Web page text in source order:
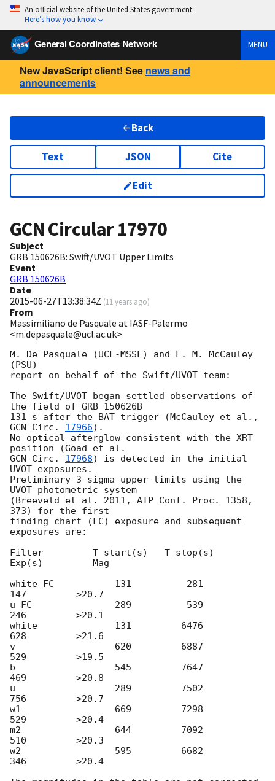
An official website of the United States government
Here’s how you know
General Coordinates Network MENU
New JavaScript client! See news and
announcements
Back
Text JSON Cite
Edit
GCN Circular17970
Subject
GRB 150626B: Swift/UVOT Upper Limits
Event
GRB 150626B
Date
2015-06-27T13:38:34Z (11 years ago)
From
Massimiliano de Pasquale at IASF-Palermo
<m.depasquale@ucl.ac.uk>
M. De Pasquale (UCL-MSSL) and L. M. McCauley
(PSU)
report on behalf of the Swift/UVOT team:
The Swift/UVOT began settled observations of
the field of GRB 150626B
GCN Circ. 17966).
No optical afterglow consistent with the XRT
GCN Circ. 17968) is detected in the initial
UVOT exposures.
Preliminary 3-sigma upper limits using the
UVOT photometric system
(Breeveld et al. 2011, AIP Conf. Proc. 1358,
373) for the first
finding chart (FC) exposure and subsequent
exposures are:
Filter         T_start(s)   T_stop(s)
Exp(s)         Mag
white_FC           131          281
147         >20.7
u_FC               289          539
246         >20.1
white              131         6476
628         >21.6
v                  620         6887
529         >19.5
b                  545         7647
469         >20.8
u                  289         7502
756         >20.7
w1                 669         7298
529         >20.4
m2                 644         7092
510         >20.3
w2                 595         6682
346         >20.4